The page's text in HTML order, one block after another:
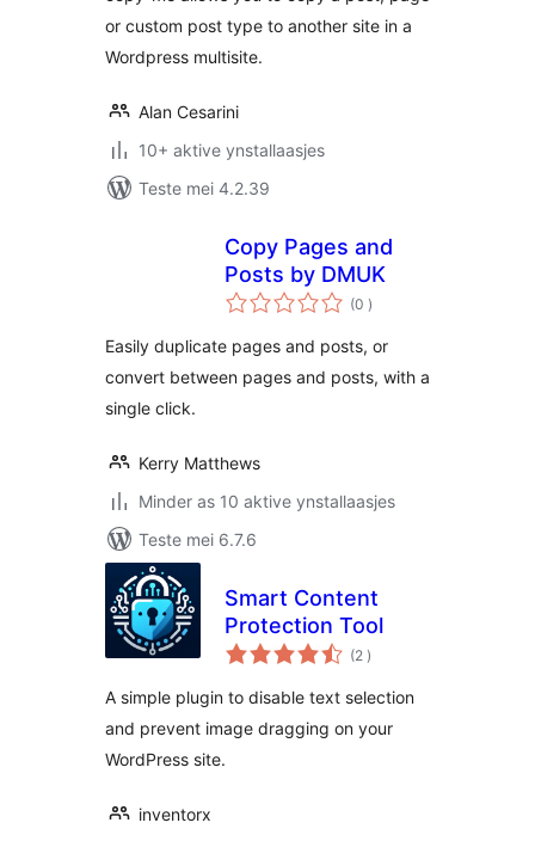
or custom post type to another site in a
Wordpress multisite.
Alan Cesarini
10+ aktive ynstallaasjes
Teste mei 4.2.39
Copy Pages and
Posts by DMUK
(0 totale
wurdearrings
)
Easily duplicate pages and posts, or
convert between pages and posts, with a
single click.
Kerry Matthews
Minder as 10 aktive ynstallaasjes
Teste mei 6.7.6
Smart Content
Protection Tool
(2 totale
wurdearrings
)
A simple plugin to disable text selection
and prevent image dragging on your
WordPress site.
inventorx